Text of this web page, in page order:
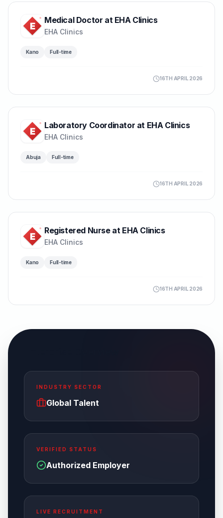
Medical Doctor at EHA Clinics
EHA Clinics
Kano Full-time
16TH APRIL 2026
Laboratory Coordinator at EHA Clinics
EHA Clinics
Abuja Full-time
16TH APRIL 2026
Registered Nurse at EHA Clinics
EHA Clinics
Kano Full-time
16TH APRIL 2026
INDUSTRY SECTOR
Global Talent
VERIFIED STATUS
Authorized Employer
LIVE RECRUITMENT